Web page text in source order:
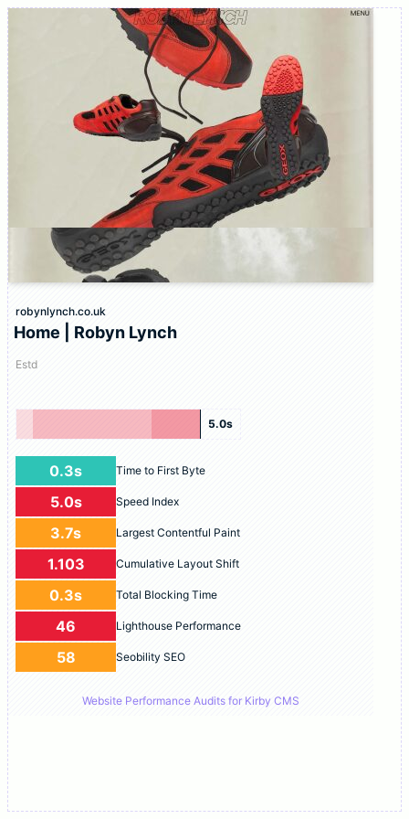
robynlynch.co.uk
Home | Robyn Lynch
Estd
5.0s
0.3s Time to First Byte
5.0s Speed Index
3.7s Largest Contentful Paint
1.103 Cumulative Layout Shift
0.3s Total Blocking Time
46 Lighthouse Performance
58 Seobility SEO
Website Performance Audits for Kirby CMS